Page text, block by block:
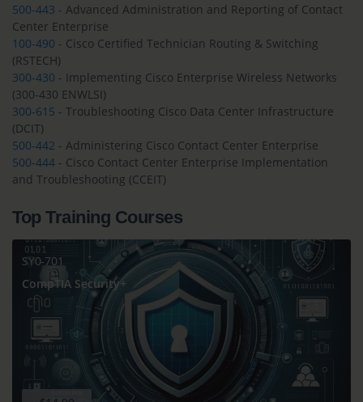
500-443 - Advanced Administration and Reporting of Contact
Center Enterprise
100-490 - Cisco Certified Technician Routing & Switching
(RSTECH)
300-430 - Implementing Cisco Enterprise Wireless Networks
(300-430 ENWLSI)
300-615 - Troubleshooting Cisco Data Center Infrastructure
(DCIT)
500-442 - Administering Cisco Contact Center Enterprise
500-444 - Cisco Contact Center Enterprise Implementation
and Troubleshooting (CCEIT)
Top Training Courses
SY0-701
CompTIA Security+